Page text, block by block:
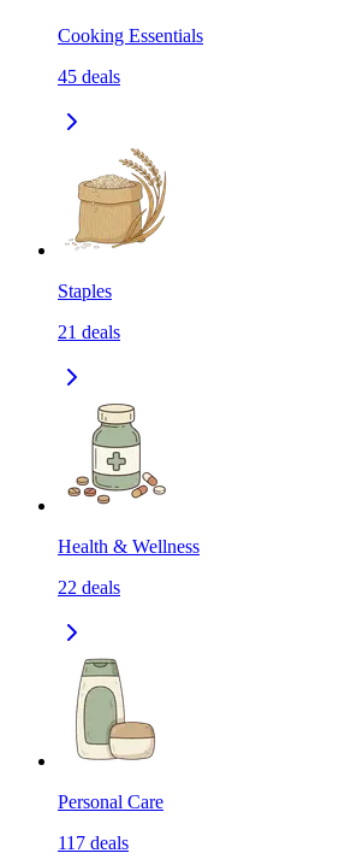
Cooking Essentials
45 deals
Staples
21 deals
Health & Wellness
22 deals
Personal Care
117 deals